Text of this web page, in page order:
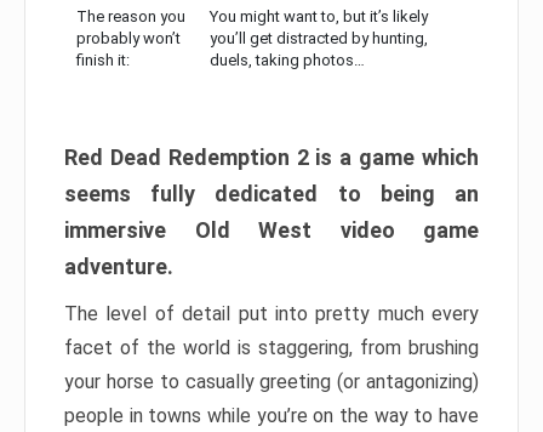
The reason you
probably won’t
finish it:
You might want to, but it’s likely
you’ll get distracted by hunting,
duels, taking photos…
Red Dead Redemption 2 is a game which
seems fully dedicated to being an
immersive Old West video game
adventure.
The level of detail put into pretty much every
facet of the world is staggering, from brushing
your horse to casually greeting (or antagonizing)
people in towns while you’re on the way to have